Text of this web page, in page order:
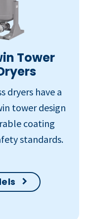
Tower
dryers have a
tower design
coating
standards.